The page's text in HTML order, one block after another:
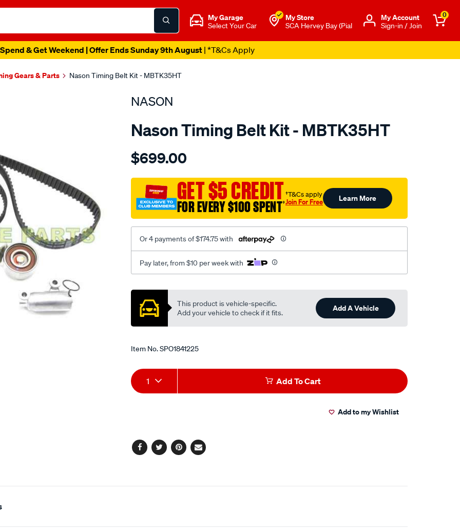
My Garage
Select Your Car
My Store
SCA Hervey Bay (Pial
Μy Account
Sign-in / Join
0
& Get Weekend | Offer Ends Sunday 9th August| *T&Cs Apply
Gears & Parts Nason Timing Belt Kit - MBTK35HT
NASON
Nason Timing Belt Kit - MBTK35HT
Details
mitsubishi-
t-
dohc-
16v/SPO1841225.html
$699.00
GET $5 CREDIT
FOR EVERY $100 SPENT†
†T&Cs apply
Join For Free Learn More
Or 4 payments of $174.75 with
Pay later, from $10 per week with
Promotions
This product is vehicle-specific.
Add your vehicle to check if it fits.
Add A Vehicle
Item No.SPO1841225
Add
to
Product
Actions
1 Add To Cart
Add to my Wishlist
Facebook
TwitterPinterest
Email